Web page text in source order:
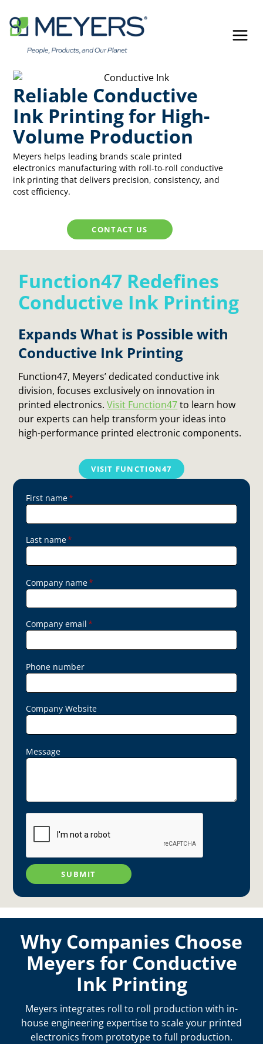
content
Reliable Conductive
Ink Printing for High-
Volume Production
Meyers helps leading brands scale printed
electronics manufacturing with roll-to-roll conductive
ink printing that delivers precision, consistency, and
cost efficiency.
CONTACT US
Function47 Redefines
Conductive Ink Printing
Expands What is Possible with
Conductive Ink Printing
Function47, Meyers’ dedicated conductive ink
division, focuses exclusively on innovation in
printed electronics.Visit Function47to learn how
our experts can help transform your ideas into
high-performance printed electronic components.
VISIT FUNCTION47
First name*
Last name*
Company name*
Company email*
Phone number
Company Website
Message
SUBMIT
Why Companies Choose
Meyers for Conductive
Ink Printing
Meyers integrates roll to roll production with in-
house engineering expertise to scale your printed
electronics from prototype to full production.